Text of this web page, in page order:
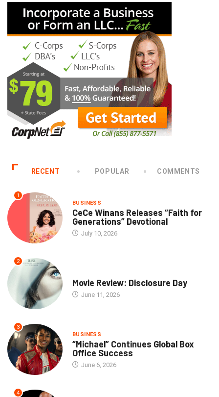
RECENT POPULAR COMMENTS
1
BUSINESS
CeCe Winans Releases “Faith for
Generations” Devotional
July 10, 2026
2
Movie Review: Disclosure Day
June 11, 2026
3
BUSINESS
“Michael” Continues Global Box
Office Success
June 6, 2026
4